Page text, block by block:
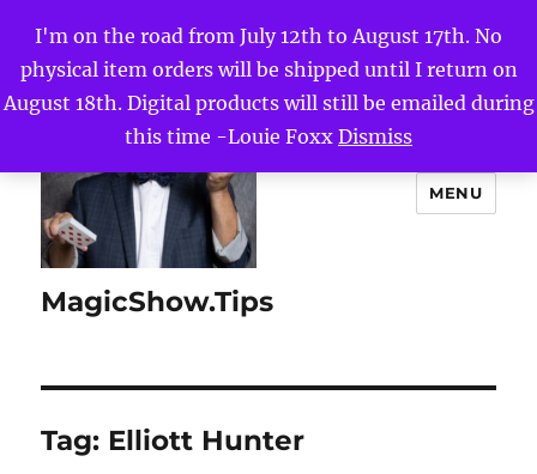
I'm on the road from July 12th to August 17th. No
physical item orders will be shipped until I return on
August 18th. Digital products will still be emailed during
this time -Louie Foxx Dismiss
MagicShow.Tips
MENU
Tag: Elliott Hunter